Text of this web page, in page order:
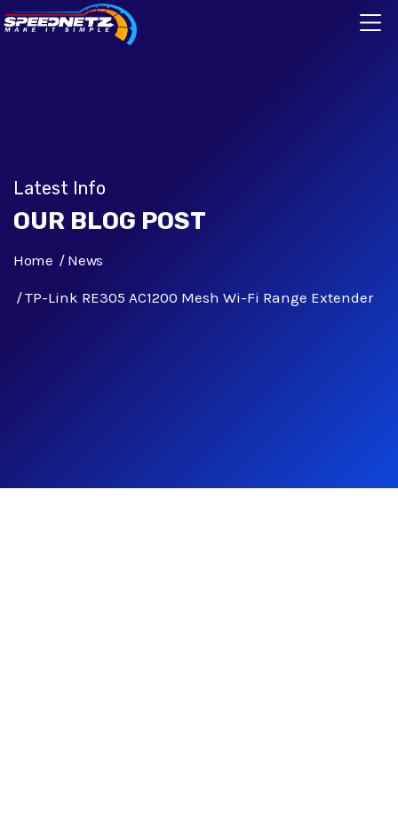
Latest Info
OUR BLOG POST
Home News
TP-Link RE305 AC1200 Mesh Wi-Fi Range Extender